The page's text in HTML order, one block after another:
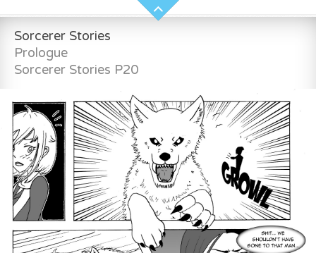
Sorcerer Stories
Prologue
Sorcerer Stories P20